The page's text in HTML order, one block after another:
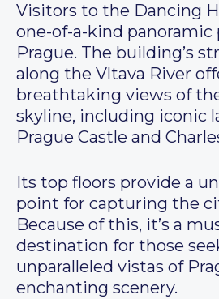
Visitors to the Dancing
one-of-a-kind panoramic
Prague. The building’s
along the Vltava River
breathtaking views of
skyline, including iconic
Prague Castle and
Its top floors provide a
point for capturing the
Because of this, it’s a
destination for those
unparalleled vistas of
enchanting scenery.